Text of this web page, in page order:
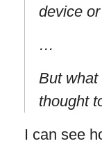
device
…
But what
thought
I can see